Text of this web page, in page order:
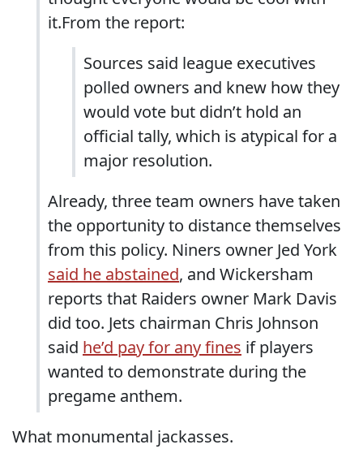
it.From the report:
Sources said league executives
polled owners and knew how they
would vote but didn’t hold an
official tally, which is atypical for a
major resolution.
Already, three team owners have taken
the opportunity to distance themselves
from this policy. Niners owner Jed York
said he abstained, and Wickersham
reports that Raiders owner Mark Davis
did too. Jets chairman Chris Johnson
said he’d pay for any fines if players
wanted to demonstrate during the
pregame anthem.
What monumental jackasses.